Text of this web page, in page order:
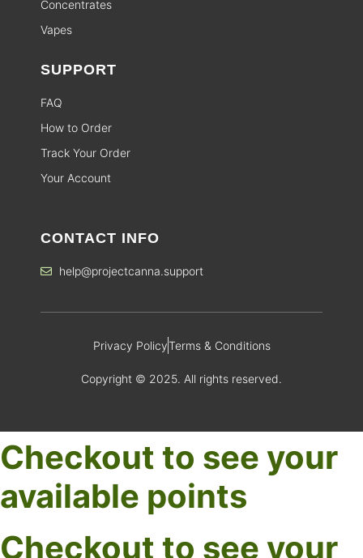
Concentrates
Vapes
SUPPORT
FAQ
How to Order
Track Your Order
Your Account
CONTACT INFO
help@projectcanna.support
Privacy PolicyTerms & Conditions
Copyright © 2025. All rights reserved.
Checkout to see your
available points
Checkout to see your